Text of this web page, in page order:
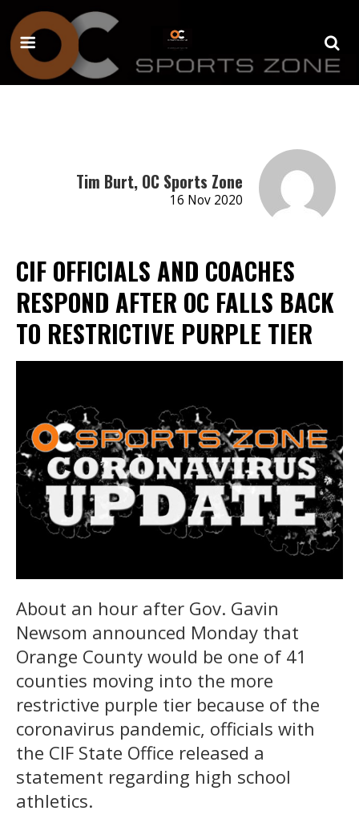
Tim Burt, OC Sports Zone
16 Nov 2020
CIF OFFICIALS AND COACHES
RESPOND AFTER OC FALLS BACK
TO RESTRICTIVE PURPLE TIER
About an hour after Gov. Gavin
Newsom announced Monday that
Orange County would be one of 41
counties moving into the more
restrictive purple tier because of the
coronavirus pandemic, officials with
the CIF State Office released a
statement regarding high school
athletics.